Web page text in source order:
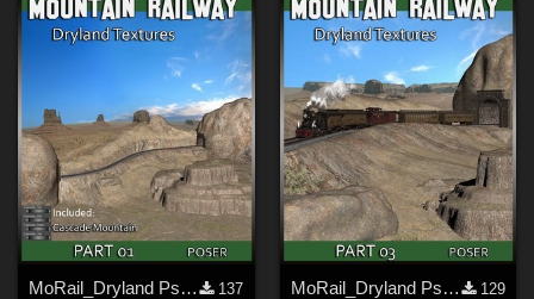
MoRail_Dryland Ps_01
137
MoRail_Dryland Ps_03
129